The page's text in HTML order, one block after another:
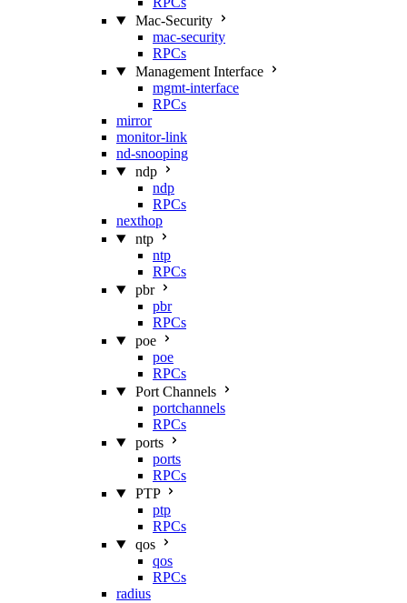
Mac‑Security
mac-security
RPCs
Management Interface
mgmt-interface
RPCs
mirror
monitor-link
nd-snooping
ndp
ndp
RPCs
nexthop
ntp
ntp
RPCs
pbr
pbr
RPCs
poe
poe
RPCs
Port Channels
portchannels
RPCs
ports
ports
RPCs
PTP
ptp
RPCs
qos
qos
RPCs
radius